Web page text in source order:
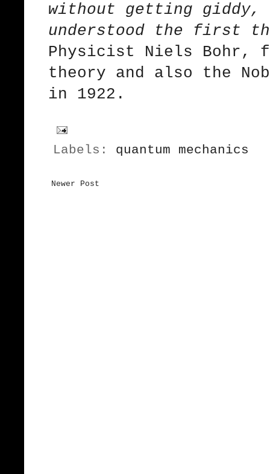
without getting giddy,
understood the first
Physicist Niels Bohr,
theory and also the
in 1922.
Labels: quantum mechanics
Newer Post